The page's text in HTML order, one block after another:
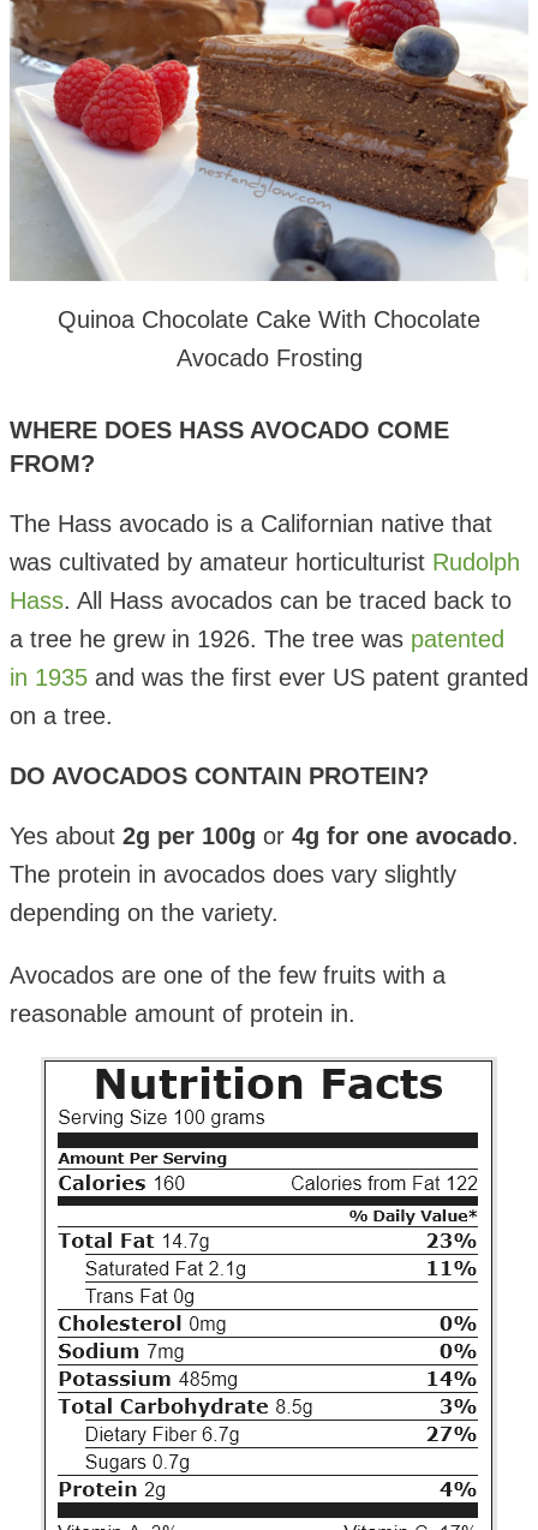
Quinoa Chocolate Cake With Chocolate
Avocado Frosting
WHERE DOES HASS AVOCADO COME
FROM?
The Hass avocado is a Californian native that
was cultivated by amateur horticulturist Rudolph
Hass. All Hass avocados can be traced back to
a tree he grew in 1926. The tree was patented
in 1935 and was the first ever US patent granted
on a tree.
DO AVOCADOS CONTAIN PROTEIN?
Yes about 2g per 100g or 4g for one avocado.
The protein in avocados does vary slightly
depending on the variety.
Avocados are one of the few fruits with a
reasonable amount of protein in.